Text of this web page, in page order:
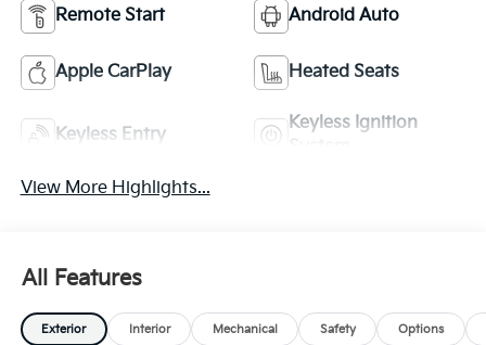
Remote Start Android Auto
Apple CarPlay Heated Seats
Keyless Entry
Keyless Ignition
View More Highlights...
All Features
Exterior Interior Mechanical Safety Options